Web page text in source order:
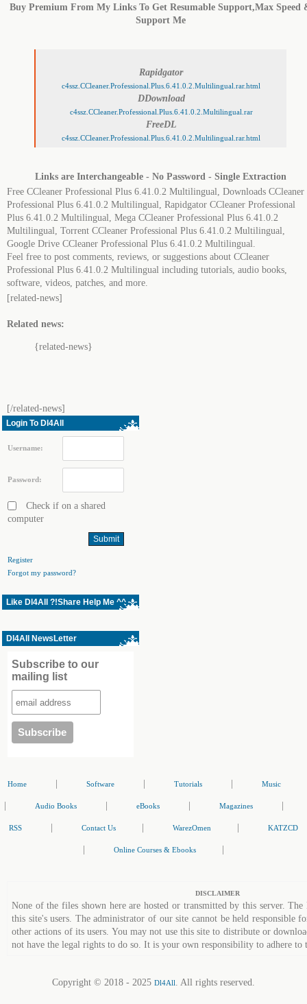
Buy Premium From My Links To Get Resumable Support,Max Speed
Support Me
Rapidgator
c4ssz.CCleaner.Professional.Plus.6.41.0.2.Multilingual.rar.html
DDownload
c4ssz.CCleaner.Professional.Plus.6.41.0.2.Multilingual.rar
FreeDL
c4ssz.CCleaner.Professional.Plus.6.41.0.2.Multilingual.rar.html
Links are Interchangeable - No Password - Single Extraction
Free CCleaner Professional Plus 6.41.0.2 Multilingual, Downloads CCleaner
Professional Plus 6.41.0.2 Multilingual, Rapidgator CCleaner Professional
Plus 6.41.0.2 Multilingual, Mega CCleaner Professional Plus 6.41.0.2
Multilingual, Torrent CCleaner Professional Plus 6.41.0.2 Multilingual,
Google Drive CCleaner Professional Plus 6.41.0.2 Multilingual.
Feel free to post comments, reviews, or suggestions about CCleaner
Professional Plus 6.41.0.2 Multilingual including tutorials, audio books,
software, videos, patches, and more.
[related-news]
Related news:
{related-news}
[/related-news]
Login To Dl4All
Username:
Password:
Check if on a shared
computer
Register
Forgot my password?
Like Dl4All ?!Share Help Me ^^
Dl4All NewsLetter
Subscribe to our
mailing list
Home Software Tutorials Music
Audio Books eBooks Magazines
RSS Contact Us WarezOmen KATZCD
Online Courses & Ebooks
DISCLAIMER
None of the files shown here are hosted or transmitted by this server.
this site's users. The administrator of our site cannot be held responsible
other actions of its users. You may not use this site to distribute or
not have the legal rights to do so. It is your own responsibility to adhere to
Copyright © 2018 - 2025 Dl4All. All rights reserved.